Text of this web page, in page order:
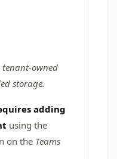
tenant-owned
storage.
adding
using the
on the Teams